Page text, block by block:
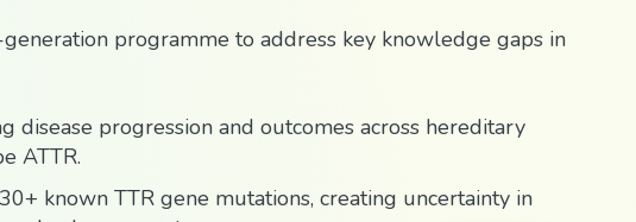
programme to address key knowledge gaps in
disease progression and outcomes across hereditary
ATTR.
known TTR gene mutations, creating uncertainty in